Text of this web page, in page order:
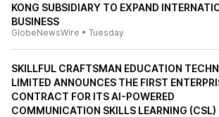
KONG SUBSIDIARY TO EXPAND
BUSINESS
GlobeNewsWire • Tuesday
SKILLFUL CRAFTSMAN EDUCATION
LIMITED ANNOUNCES THE FIRST
CONTRACT FOR ITS AI-POWERED
COMMUNICATION SKILLS LEARNING (CSL)